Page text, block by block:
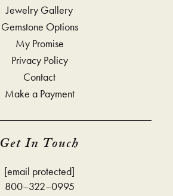
Jewelry Gallery
Gemstone Options
My Promise
Privacy Policy
Contact
Make a Payment
Get In Touch
[email protected]
800–322–0995